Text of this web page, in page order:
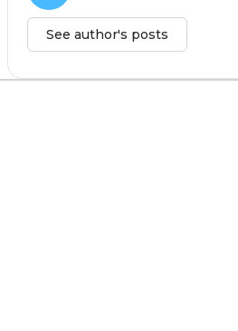
See author's posts